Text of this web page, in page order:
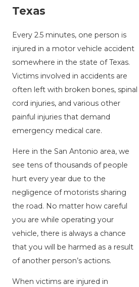
Texas
Every 2.5 minutes, one person is
injured in a motor vehicle accident
somewhere in the state of Texas.
Victims involved in accidents are
often left with broken bones, spinal
cord injuries, and various other
painful injuries that demand
emergency medical care.
Here in the San Antonio area, we
see tens of thousands of people
hurt every year due to the
negligence of motorists sharing
the road. No matter how careful
you are while operating your
vehicle, there is always a chance
that you will be harmed as a result
of another person’s actions.
When victims are injured in